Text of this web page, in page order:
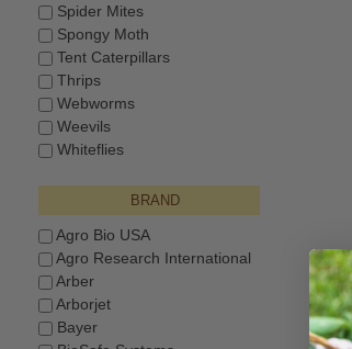
Spider Mites
Spongy Moth
Tent Caterpillars
Thrips
Webworms
Weevils
Whiteflies
BRAND
Agro Bio USA
Agro Research International
Arber
Arborjet
Bayer